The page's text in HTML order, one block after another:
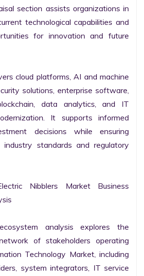
section assists organizations in
technological capabilities and
for innovation and future
cloud platforms, AI and machine
solutions, enterprise software,
data analytics, and IT
It supports informed
decisions while ensuring
industry standards and regulatory
Nibblers Market Business
analysis explores the
of stakeholders operating
Technology Market, including
system integrators, IT service